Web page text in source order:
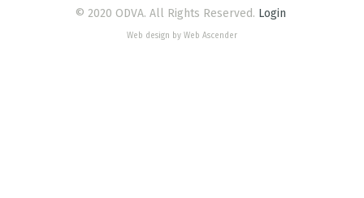
© 2020 ODVA. All Rights Reserved. Login
Web design by Web Ascender